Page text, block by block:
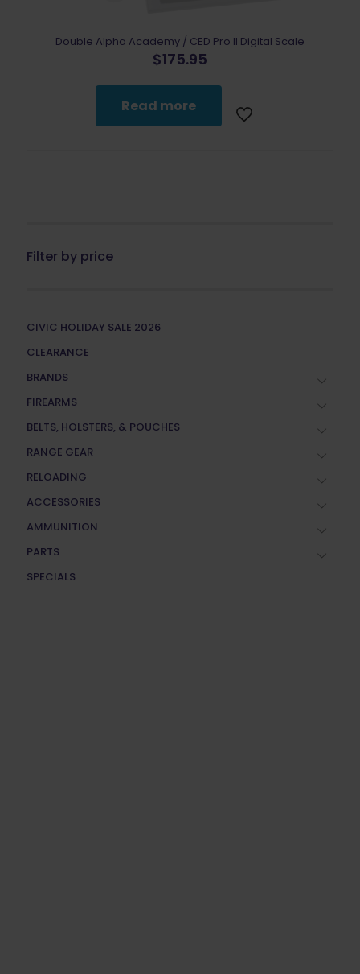
Double Alpha Academy / CED Pro II Digital Scale
$175.95
Read more
Filter by price
CIVIC HOLIDAY SALE 2026
CLEARANCE
BRANDS
FIREARMS
BELTS, HOLSTERS, & POUCHES
RANGE GEAR
RELOADING
ACCESSORIES
AMMUNITION
PARTS
SPECIALS